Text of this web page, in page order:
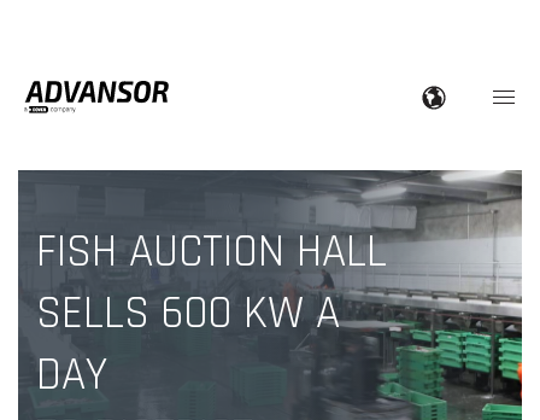
FISH AUCTION HALL
SELLS 600 KW A
DAY